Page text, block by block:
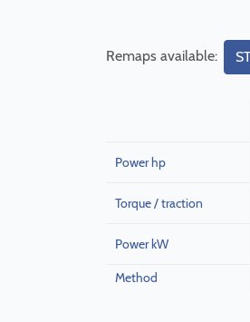
Remaps available:
Power hp
Torque / traction
Power kW
Method